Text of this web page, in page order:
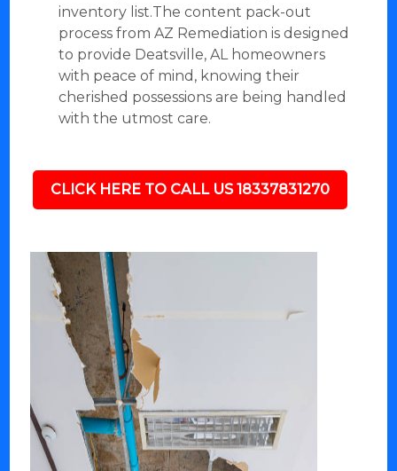
inventory list.The content pack-out
process from AZ Remediation is designed
to provide Deatsville, AL homeowners
with peace of mind, knowing their
cherished possessions are being handled
with the utmost care.
CLICK HERE TO CALL US 18337831270